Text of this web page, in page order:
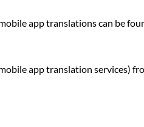
app translations can be
app translation services)